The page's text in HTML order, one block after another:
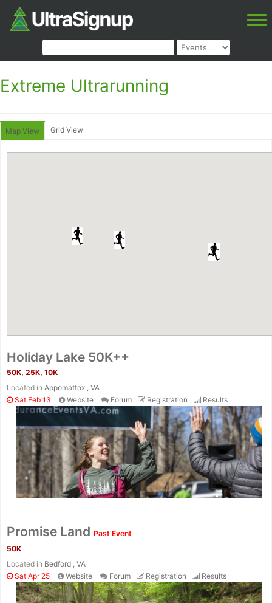
Extreme Ultrarunning
Map View Grid View
Holiday Lake 50K++
50K, 25K, 10K
Located in Appomattox , VA
Sat Feb 13
Website Forum Registration Results
Promise Land Past Event
50K
Located in Bedford , VA
Sat Apr 25
Website Forum Registration Results